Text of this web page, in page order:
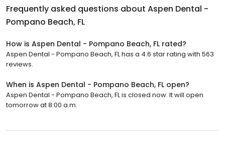
Frequently asked questions about Aspen Dental -
Pompano Beach, FL
How is Aspen Dental - Pompano Beach, FL rated?
Aspen Dental - Pompano Beach, FL has a 4.6 star rating with 563
reviews.
When is Aspen Dental - Pompano Beach, FL open?
Aspen Dental - Pompano Beach, FL is closed now. It will open
tomorrow at 8:00 a.m.